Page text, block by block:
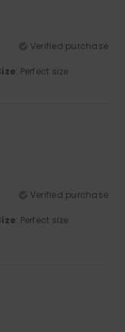
Verified purchase
: Perfect size
Verified purchase
: Perfect size